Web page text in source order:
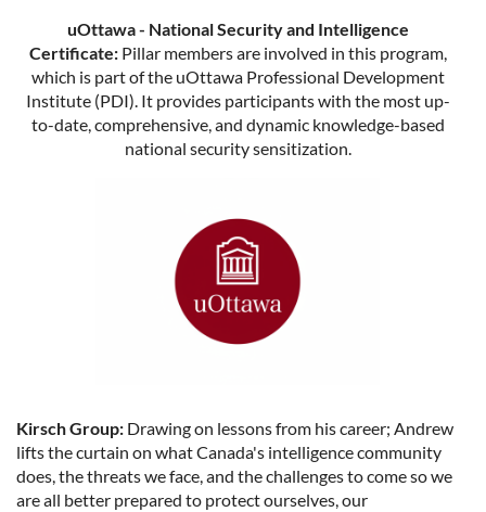
uOttawa - National Security and Intelligence
Certificate: Pillar members are involved in this program,
which is part of the uOttawa Professional Development
Institute (PDI). It provides participants with the most up-
to-date, comprehensive, and dynamic knowledge-based
national security sensitization.
Kirsch Group: Drawing on lessons from his career; Andrew
lifts the curtain on what Canada's intelligence community
does, the threats we face, and the challenges to come so we
are all better prepared to protect ourselves, our